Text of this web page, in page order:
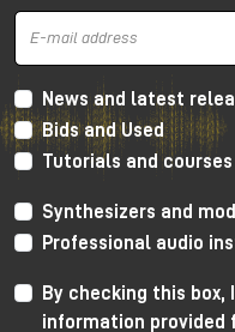
High
The 32Classic
criteria. Double sided
techniques providing
robust ground plane
32 Mono Mic/Line
available upon
Harrison mic-
News and latest
Bids and Used
Tutorials and courses
Synthesizers and
Professional audio
By checking this
information provided